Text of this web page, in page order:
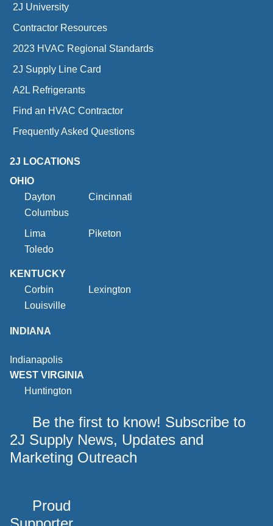
2J University
Contractor Resources
2023 HVAC Regional Standards
2J Supply Line Card
A2L Refrigerants
Find an HVAC Contractor
Frequently Asked Questions
2J LOCATIONS
OHIO
Dayton
Cincinnati
Columbus
Lima
Piketon
Toledo
KENTUCKY
Corbin
Lexington
Louisville
INDIANA
Indianapolis
WEST VIRGINIA
Huntington
Be the first to know! Subscribe to
2J Supply News, Updates and
Marketing Outreach
Proud